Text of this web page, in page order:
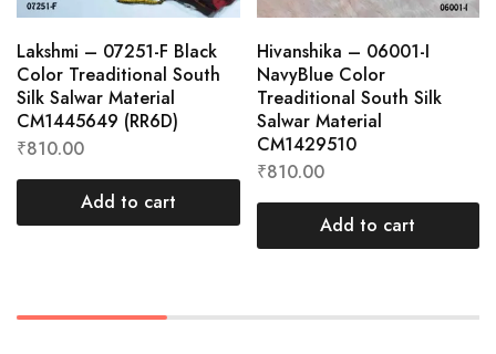
Lakshmi – 07251-F Black
Color Treaditional South
Silk Salwar Material
CM1445649 (RR6D)
₹810.00
Add to cart
Hivanshika – 06001-I
NavyBlue Color
Treaditional South Silk
Salwar Material
CM1429510
₹810.00
Add to cart